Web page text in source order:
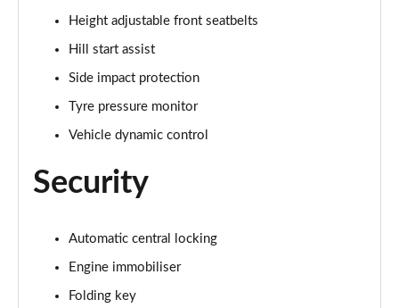
1.0 TCe 100 Bi-Fuel Prestige 5dr
1.0 TCe 100 Bi-Fuel Prestige 5dr
1.0 TCe 90 Prestige 5dr
1.3 TCe 130 Prestige 5dr
1.5 Blue dCi Prestige 5dr
Page 67 of 123
Height adjustable front seatbelts
Hill start assist
Side impact protection
Tyre pressure monitor
Vehicle dynamic control
Security
Automatic central locking
Engine immobiliser
Folding key